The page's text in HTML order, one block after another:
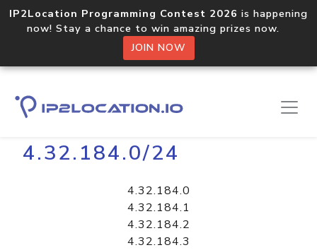
IP2Location Programming Contest 2026 is happening
now! Stay a chance to win amazing prizes now.
JOIN NOW
Home Libraries
4.32.184.0/24
4.32.184.0
4.32.184.1
4.32.184.2
4.32.184.3